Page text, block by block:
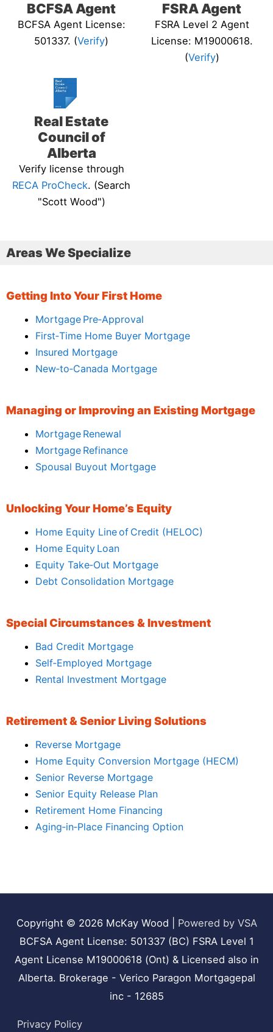
BCFSA Agent
BCFSA Agent License:
501337. (Verify)
FSRA Agent
FSRA Level 2 Agent
License: M19000618.
(Verify)
Real Estate
Council of
Alberta
Verify license through
RECA ProCheck. (Search
"Scott Wood")
Areas We Specialize
Getting Into Your First Home
Mortgage Pre‑Approval
First‑Time Home Buyer Mortgage
Insured Mortgage
New‑to‑Canada Mortgage
Managing or Improving an Existing Mortgage
Mortgage Renewal
Mortgage Refinance
Spousal Buyout Mortgage
Unlocking Your Home’s Equity
Home Equity Line of Credit (HELOC)
Home Equity Loan
Equity Take‑Out Mortgage
Debt Consolidation Mortgage
Special Circumstances & Investment
Bad Credit Mortgage
Self‑Employed Mortgage
Rental Investment Mortgage
Retirement & Senior Living Solutions
Reverse Mortgage
Home Equity Conversion Mortgage (HECM)
Senior Reverse Mortgage
Senior Equity Release Plan
Retirement Home Financing
Aging‑in‑Place Financing Option
Copyright © 2026 McKay Wood
Powered by VSA
BCFSA Agent License: 501337 (BC) FSRA Level 1
Agent License M19000618 (Ont) & Licensed also in
Alberta. Brokerage - Verico Paragon Mortgagepal
inc - 12685
Privacy Policy